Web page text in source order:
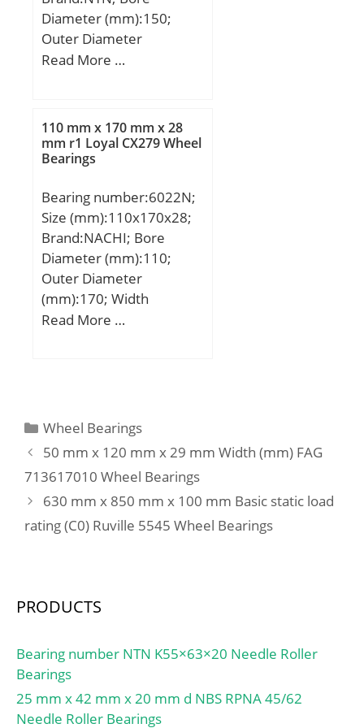
Diameter (mm):150;
Outer Diameter
(mm):270; Width
Read More …
110 mm x 170 mm x 28
mm r1 Loyal CX279 Wheel
Bearings
Bearing number:6022N;
Size (mm):110x170x28;
Brand:NACHI; Bore
Diameter (mm):110;
Outer Diameter
(mm):170; Width
(mm):28; d:110 mm;
D1:163.65 mm;
Weight:1.91 Kg; Basic
dynamic load rating
(C):84,5 kN; Basic static
load rating (C0):73 kN;
(Grease) Lubrication
Configuration:Single Row;
mm; Width:28 mm; Fillet
Radius/Chamfer:2 mm;
r1:0.5 mm; Groove
Read More …
Categories
Wheel Bearings
50 mm x 120 mm x 29 mm Width (mm) FAG
713617010 Wheel Bearings
630 mm x 850 mm x 100 mm Basic static load
rating (C0) Ruville 5545 Wheel Bearings
PRODUCTS
Bearing number NTN K55×63×20 Needle Roller
Bearings
25 mm x 42 mm x 20 mm d NBS RPNA 45/62
Needle Roller Bearings